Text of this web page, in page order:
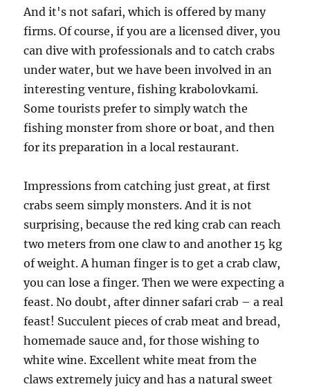
And it's not safari, which is offered by many
firms. Of course, if you are a licensed diver, you
can dive with professionals and to catch crabs
under water, but we have been involved in an
interesting venture, fishing krabolovkami.
Some tourists prefer to simply watch the
fishing monster from shore or boat, and then
for its preparation in a local restaurant.
Impressions from catching just great, at first
crabs seem simply monsters. And it is not
surprising, because the red king crab can reach
two meters from one claw to and another 15 kg
of weight. A human finger is to get a crab claw,
you can lose a finger. Then we were expecting a
feast. No doubt, after dinner safari crab – a real
feast! Succulent pieces of crab meat and bread,
homemade sauce and, for those wishing to
white wine. Excellent white meat from the
claws extremely juicy and has a natural sweet